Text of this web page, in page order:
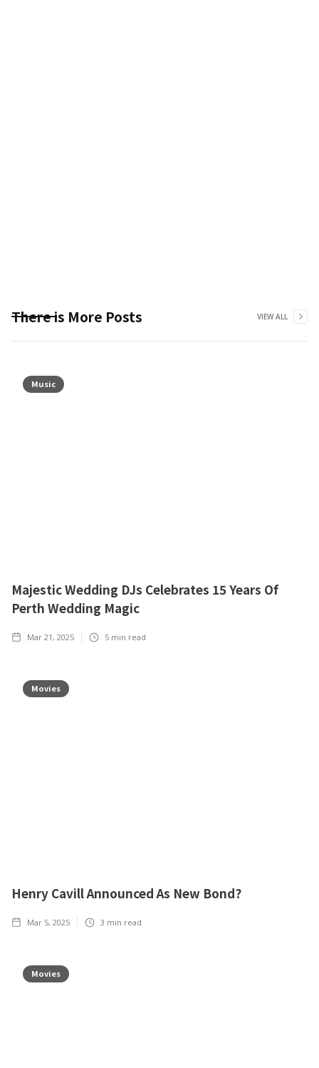
There is More Posts VIEW ALL
Music
Majestic Wedding DJs Celebrates 15 Years Of
Perth Wedding Magic
Mar 21, 2025 5 min read
Movies
Henry Cavill Announced As New Bond?
Mar 5, 2025 3 min read
Movies